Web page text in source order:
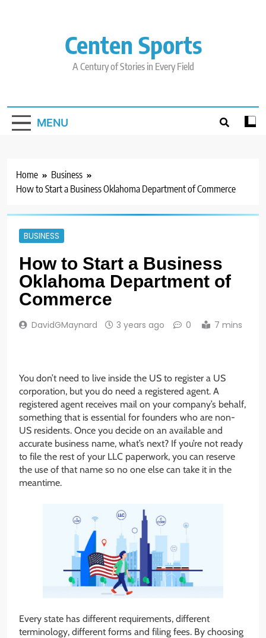
Centen Sports
A Century of Stories in Every Field
MENU
Home
Business
How to Start a Business Oklahoma Department of Commerce
BUSINESS
How to Start a Business
Oklahoma Department of
Commerce
DavidGMaynard 3 years ago 0 7 mins
You don’t need to live inside the US to register a US
corporation, but you do need a registered agent. A
registered agent receives mail on your company’s behalf,
something that is essential for founders who are non-
US residents. Once you decide on an available and
accurate business name, what’s next? If you’re not ready
to file the rest of your LLC paperwork, you can reserve
the use of that name so no one else can take it in the
meantime.
Every state has different requirements, different
terminology, different forms and filing fees. By choosing